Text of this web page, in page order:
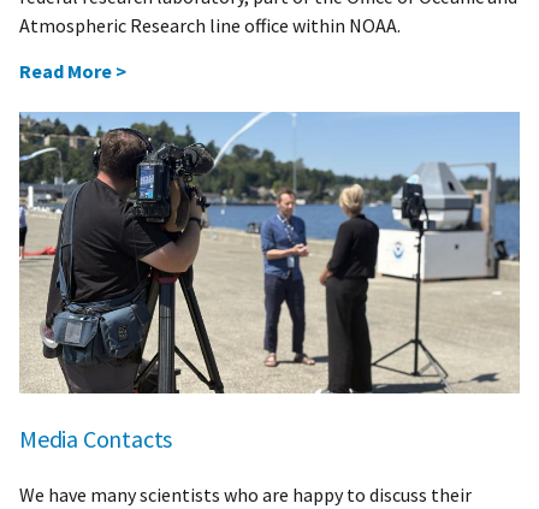
Atmospheric Research line office within NOAA.
Read More >
Media Contacts
We have many scientists who are happy to discuss their